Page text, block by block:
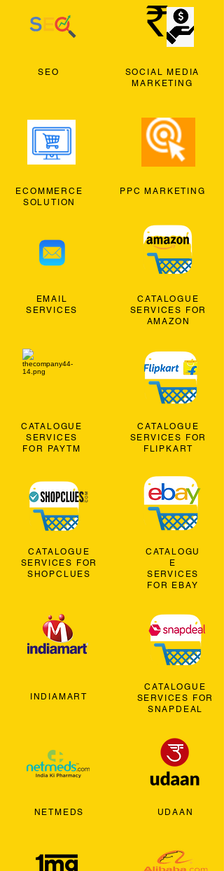
SEO
ECOMMERCE
SOLUTION
EMAIL
SERVICES
CATALOGUE
SERVICES
FOR PAYTM
CATALOGUE
SERVICES FOR
SHOPCLUES
INDIAMART
NETMEDS
SOCIAL MEDIA
MARKETING
PPC MARKETING
CATALOGUE
SERVICES FOR
AMAZON
CATALOGUE
SERVICES FOR
FLIPKART
CATALOGU
E
SERVICES
FOR EBAY
CATALOGUE
SERVICES FOR
SNAPDEAL
UDAAN